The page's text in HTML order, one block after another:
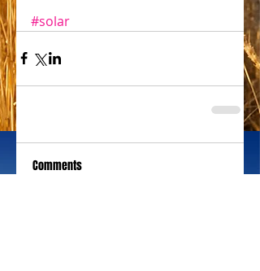
#solar
Comments